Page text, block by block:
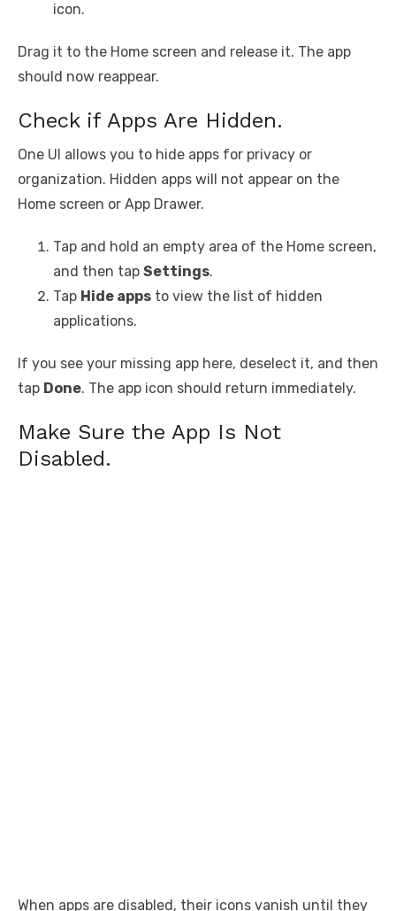
icon.
Drag it to the Home screen and release it. The app
should now reappear.
Check if Apps Are Hidden.
One UI allows you to hide apps for privacy or
organization. Hidden apps will not appear on the
Home screen or App Drawer.
Tap and hold an empty area of the Home screen,
and then tap Settings.
Tap Hide apps to view the list of hidden
applications.
If you see your missing app here, deselect it, and then
tap Done. The app icon should return immediately.
Make Sure the App Is Not
Disabled.
When apps are disabled, their icons vanish until they